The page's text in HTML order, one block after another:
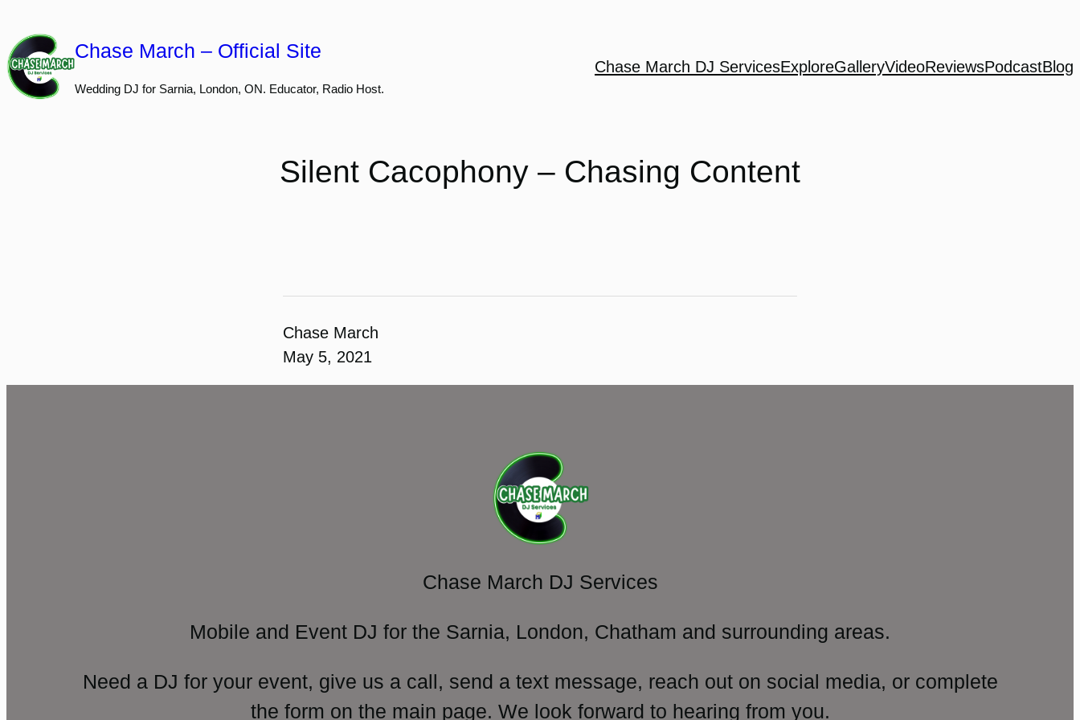
to
content
Chase March – Official Site
Wedding DJ for Sarnia, London, ON. Educator, Radio Host.
Chase March DJ ServicesExploreGalleryVideoReviewsPodcastBlog
Silent Cacophony – Chasing Content
Chase March
May 5, 2021
Chase March DJ Services
Mobile and Event DJ for the Sarnia, London, Chatham and surrounding areas.
Need a DJ for your event, give us a call, send a text message, reach out on social media, or complete
the form on the main page. We look forward to hearing from you.